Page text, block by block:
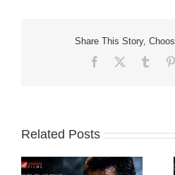
Share This Story,
Facebook
Related Posts